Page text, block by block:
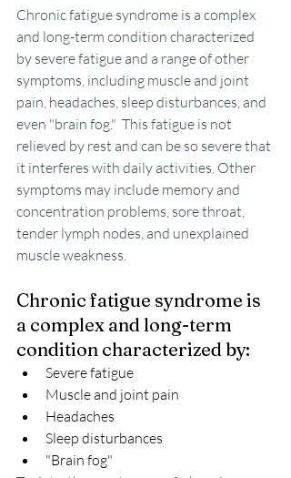
Chronic fatigue syndrome is a complex
and long-term condition characterized
by severe fatigue and a range of other
symptoms, including muscle and joint
pain, headaches, sleep disturbances, and
even "brain fog."  This fatigue is not
relieved by rest and can be so severe that
it interferes with daily activities. Other
symptoms may include memory and
concentration problems, sore throat,
tender lymph nodes, and unexplained
muscle weakness.
Chronic fatigue syndrome is
a complex and long-term
condition characterized by:
Severe fatigue
Muscle and joint pain
Headaches
Sleep disturbances
"Brain fog"